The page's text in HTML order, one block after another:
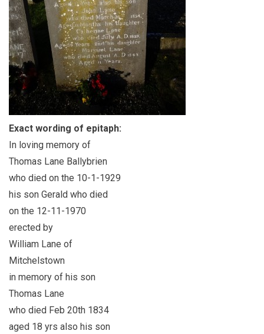
Exact wording of epitaph:
In loving memory of
Thomas Lane Ballybrien
who died on the 10-1-1929
his son Gerald who died
on the 12-11-1970
erected by
William Lane of
Mitchelstown
in memory of his son
Thomas Lane
who died Feb 20th 1834
aged 18 yrs also his son